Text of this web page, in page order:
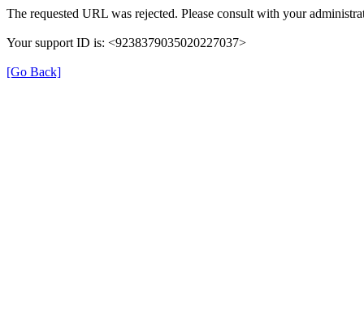
The requested URL was rejected. Please consult with your
Your support ID is: <9238379035020227037>
[Go Back]